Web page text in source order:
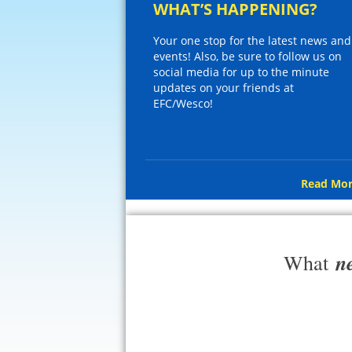
WHAT’S HAPPENING?
Your one stop for the latest news and
events! Also, be sure to follow us on
social media for up to the minute
updates on your friends at
EFC/Wesco!
Read
What